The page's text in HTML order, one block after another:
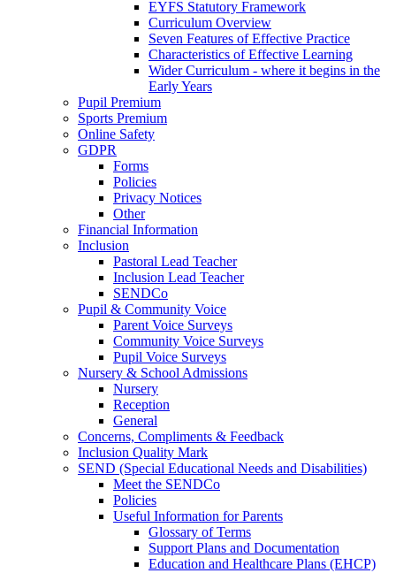
EYFS Statutory Framework
Curriculum Overview
Seven Features of Effective Practice
Characteristics of Effective Learning
Wider Curriculum - where it begins in the
Early Years
Pupil Premium
Sports Premium
Online Safety
GDPR
Forms
Policies
Privacy Notices
Other
Financial Information
Inclusion
Pastoral Lead Teacher
Inclusion Lead Teacher
SENDCo
Pupil & Community Voice
Parent Voice Surveys
Community Voice Surveys
Pupil Voice Surveys
Nursery & School Admissions
Nursery
Reception
General
Concerns, Compliments & Feedback
Inclusion Quality Mark
SEND (Special Educational Needs and Disabilities)
Meet the SENDCo
Policies
Useful Information for Parents
Glossary of Terms
Support Plans and Documentation
Education and Healthcare Plans (EHCP)